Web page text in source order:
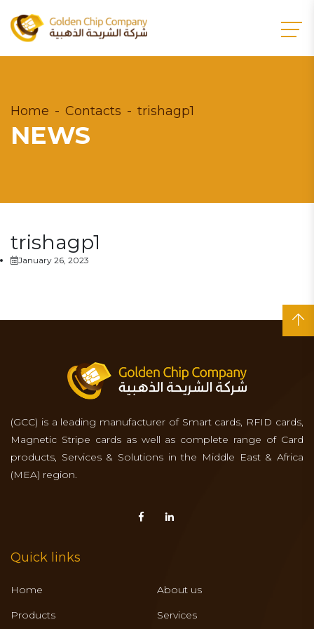
Home Contacts trishagp1
NEWS
trishagp1
January 26, 2023
(GCC) is a leading manufacturer of Smart cards, RFID cards,
Magnetic Stripe cards as well as complete range of Card
products, Services & Solutions in the Middle East & Africa
(MEA) region.
Quick links
Home
About us
Products
Services